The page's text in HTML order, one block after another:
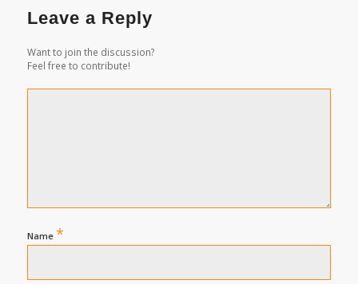
Leave a Reply
Want to join the discussion?
Feel free to contribute!
Name *